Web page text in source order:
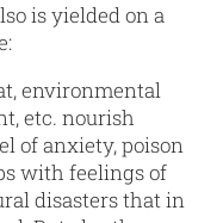
is yielded on a
environmental
etc. nourish
of anxiety, poison
with feelings of
disasters that in